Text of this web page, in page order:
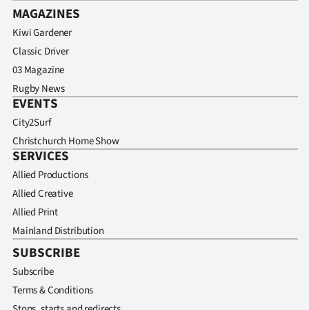
MAGAZINES
Kiwi Gardener
Classic Driver
03 Magazine
Rugby News
EVENTS
City2Surf
Christchurch Home Show
SERVICES
Allied Productions
Allied Creative
Allied Print
Mainland Distribution
SUBSCRIBE
Subscribe
Terms & Conditions